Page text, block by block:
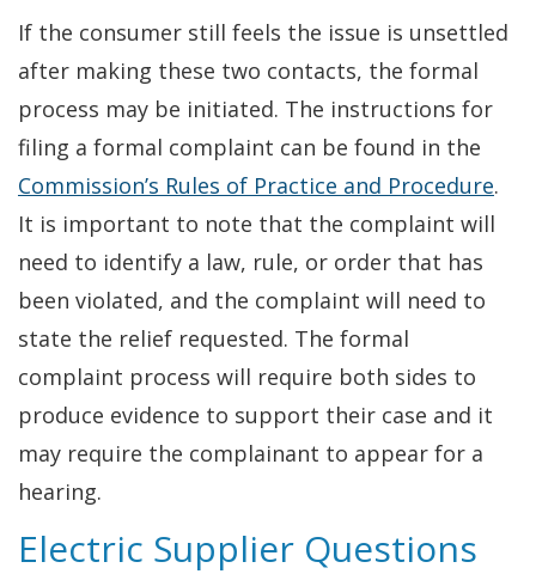
If the consumer still feels the issue is unsettled
after making these two contacts, the formal
process may be initiated. The instructions for
filing a formal complaint can be found in the
Commission’s Rules of Practice and Procedure.
It is important to note that the complaint will
need to identify a law, rule, or order that has
been violated, and the complaint will need to
state the relief requested. The formal
complaint process will require both sides to
produce evidence to support their case and it
may require the complainant to appear for a
hearing.
Electric Supplier Questions